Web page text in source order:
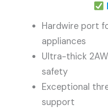
Hardwire port
appliances
Ultra-thick
safety
Exceptional
support